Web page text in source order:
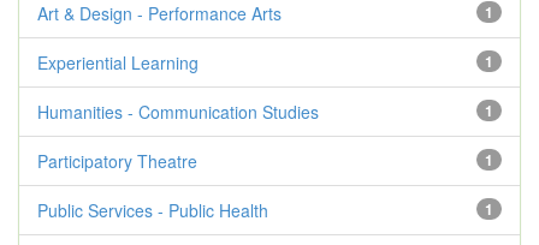
1
Art & Design - Performance Arts
1
Experiential Learning
1
Humanities - Communication Studies
1
Participatory Theatre
1
Public Services - Public Health